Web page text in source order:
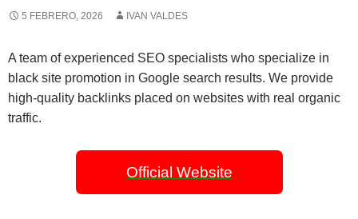
5 FEBRERO, 2026 IVAN VALDES
A team of experienced SEO specialists who specialize in
black site promotion in Google search results. We provide
high-quality backlinks placed on websites with real organic
traffic.
Official Website